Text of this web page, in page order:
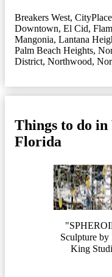
Breakers West, CityPlace
Downtown, El Cid,
Mangonia, Lantana
Palm Beach Heights,
District, Northwood,
Things to do in
Florida
Sculpture by
King